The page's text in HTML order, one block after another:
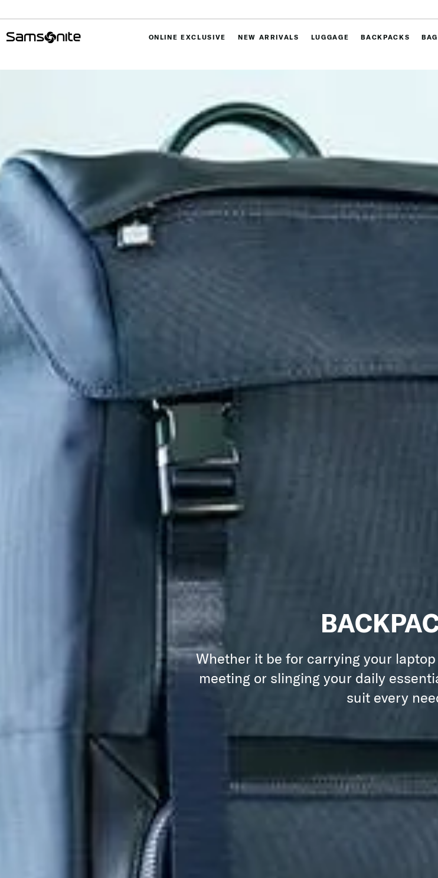
ONLINE EXCLUSIVE NEW ARRIVALS LUGGAGE BACKPACKS
Whether it be for carrying your
meeting or slinging your daily
suit every